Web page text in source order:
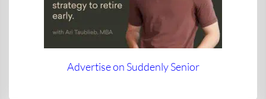
Advertise on Suddenly Senior